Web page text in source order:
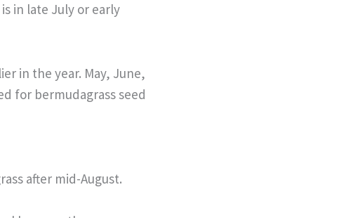
in late July or early
in the year. May, June,
for bermudagrass seed
after mid-August.